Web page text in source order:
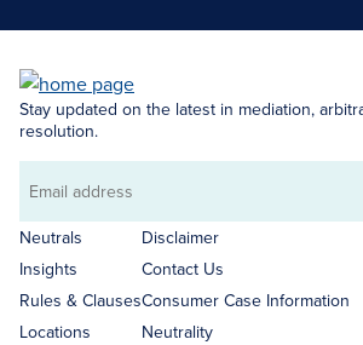
Stay updated on the latest in mediation,
resolution.
Email
address
Neutrals
Insights
Rules & Clauses
Locations
Disclaimer
Contact Us
Consumer Case Information
Neutrality